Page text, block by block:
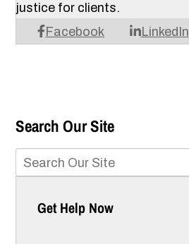
Facebook LinkedIn
justice for clients.
Search Our Site
Get Help Now